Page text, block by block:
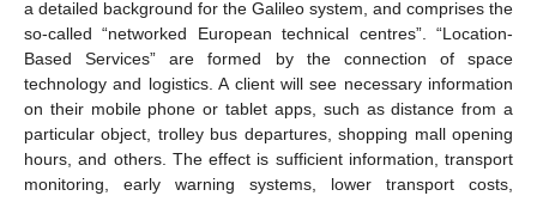
a detailed background for the Galileo system, and comprises the
so-called “networked European technical centres”. “Location-
Based Services” are formed by the connection of space
technology and logistics. A client will see necessary information
on their mobile phone or tablet apps, such as distance from a
particular object, trolley bus departures, shopping mall opening
hours, and others. The effect is sufficient information, transport
monitoring, early warning systems, lower transport costs,